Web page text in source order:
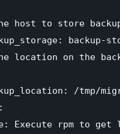
host to store
backup-
location on the
/tmp/
Execute rpm to